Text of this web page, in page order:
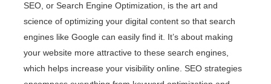
SEO, or Search Engine Optimization, is the art and
science of optimizing your digital content so that search
engines like Google can easily find it. It’s about making
your website more attractive to these search engines,
which helps increase your visibility online. SEO strategies